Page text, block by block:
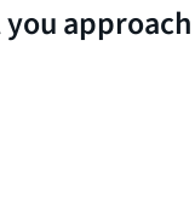
approach